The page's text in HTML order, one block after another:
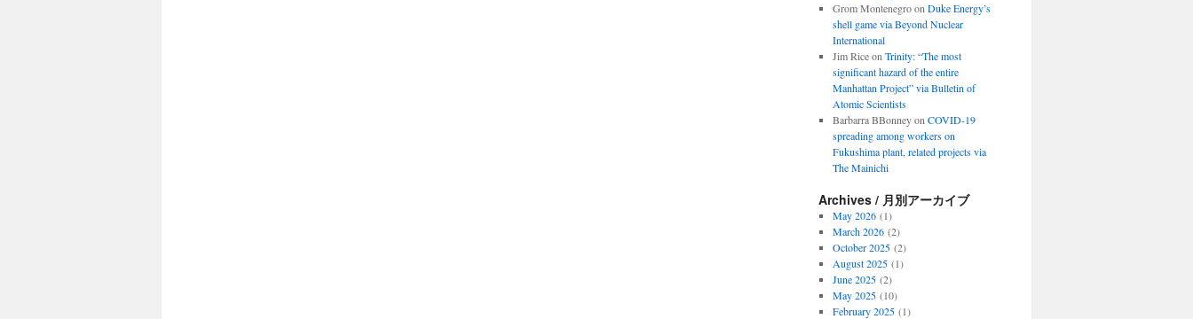
Grom Montenegroon Duke Energy’s
shell game via Beyond Nuclear
International
Jim Riceon Trinity: “The most
significant hazard of the entire
Manhattan Project” via Bulletin of
Atomic Scientists
Barbarra BBonneyon COVID-19
spreading among workers on
Fukushima plant, related projects via
The Mainichi
Archives / 月別アーカイブ
May 2026(1)
March 2026(2)
October 2025(2)
August 2025(1)
June 2025(2)
May 2025(10)
February 2025(1)